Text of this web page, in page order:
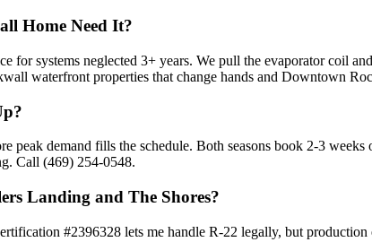
Home Need It?
for systems neglected 3+ years. We pull the evaporator coil
waterfront properties that change hands and Downtown
demand fills the schedule. Both seasons book 2-3
Call (469) 254-0548.
Landing and The Shores?
#2396328 lets me handle R-22 legally, but